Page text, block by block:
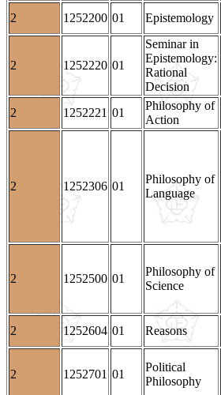
2 1252200 01 Epistemology
2 1252220 01
Seminar in
Epistemology:
Rational
Decision
2 1252221 01
Philosophy of
Action
2 1252306 01
Philosophy of
Language
2 1252500 01
Philosophy of
Science
2 1252604 01 Reasons
2 1252701 01
Political
Philosophy